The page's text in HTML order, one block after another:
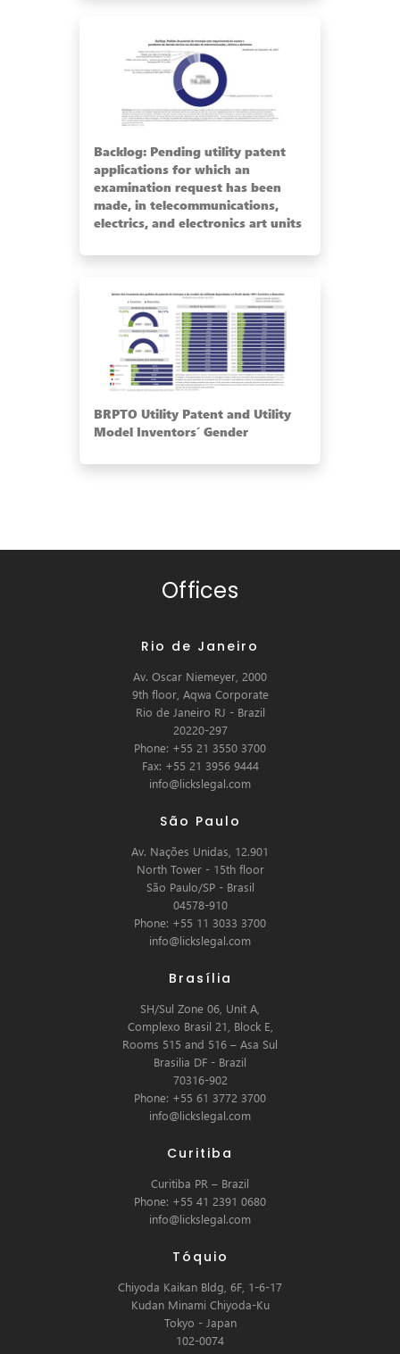
Backlog: Pending utility patent
applications for which an
examination request has been
made, in telecommunications,
electrics, and electronics art units
BRPTO Utility Patent and Utility
Model Inventors´ Gender
Offices
Rio de Janeiro
Av. Oscar Niemeyer, 2000
9th floor, Aqwa Corporate
Rio de Janeiro RJ - Brazil
20220-297
Phone: +55 21 3550 3700
Fax: +55 21 3956 9444
info@lickslegal.com
São Paulo
Av. Nações Unidas, 12.901
North Tower - 15th floor
São Paulo/SP - Brasil
04578-910
Phone: +55 11 3033 3700
info@lickslegal.com
Brasília
SH/Sul Zone 06, Unit A,
Complexo Brasil 21, Block E,
Rooms 515 and 516 – Asa Sul
Brasilia DF - Brazil
70316-902
Phone: +55 61 3772 3700
info@lickslegal.com
Curitiba
Curitiba PR – Brazil
Phone: +55 41 2391 0680
info@lickslegal.com
Tóquio
Chiyoda Kaikan Bldg, 6F, 1-6-17
Kudan Minami Chiyoda-Ku
Tokyo - Japan
102-0074